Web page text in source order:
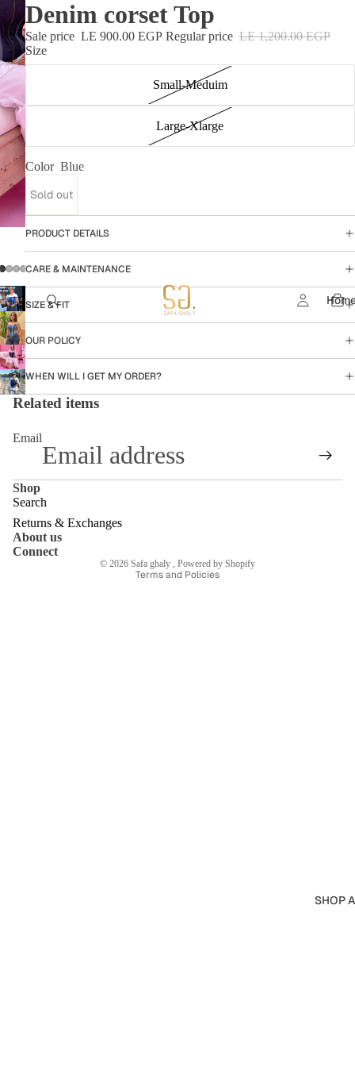
SHOP
Denim corset Top
Sale price LE 900.00 EGP Regular price LE 1,200.00 EGP
Size
Small-Meduim
Large-Xlarge
Color Blue
Sold out
PRODUCT DETAILS
CARE & MAINTENANCE
SIZE & FIT
OUR POLICY
WHEN WILL I GET MY ORDER?
Related items
Email
Shop
Search
Returns & Exchanges
About us
Connect
© 2026 Safa ghaly Powered by Shopify
Terms and Policies